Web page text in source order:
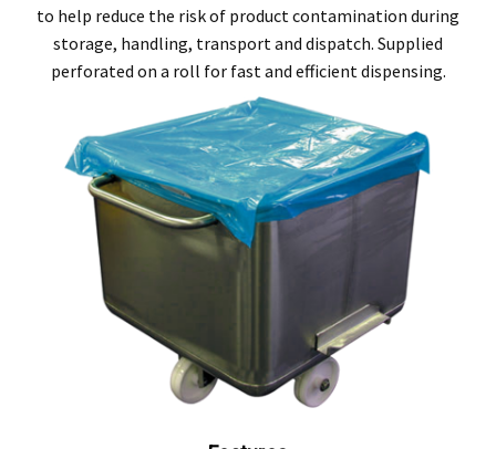
to help reduce the risk of product contamination during
storage, handling, transport and dispatch. Supplied
perforated on a roll for fast and efficient dispensing.